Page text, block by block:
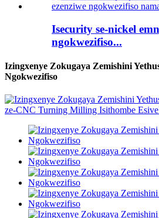
Isecurity se-nickel
ngokwezifiso...
Izingxenye Zokugaya Zemishini
Ngokwezifiso